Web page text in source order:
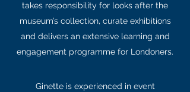
takes responsibility for looks after the
museum’s collection, curate exhibitions
and delivers an extensive learning and
engagement programme for Londoners.
Ginette is experienced in event